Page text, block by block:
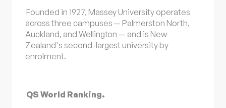
Founded in 1927, Massey University operates
across three campuses — Palmerston North,
Auckland, and Wellington — and is New
Zealand's second-largest university by
enrolment.
QS World Ranking.